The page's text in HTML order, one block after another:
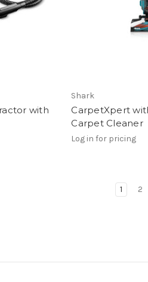
with
Shark
CarpetXpert
Carpet Cleaner
Log in for pricing
1 2